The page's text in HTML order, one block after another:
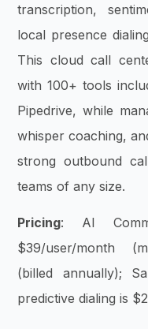
transcription,
local presence
This cloud call
with 100+ tools
Pipedrive, while
whisper coaching,
strong outbound
teams of any size.
Pricing: AI
$39/user/month
(billed annually);
predictive dialing is